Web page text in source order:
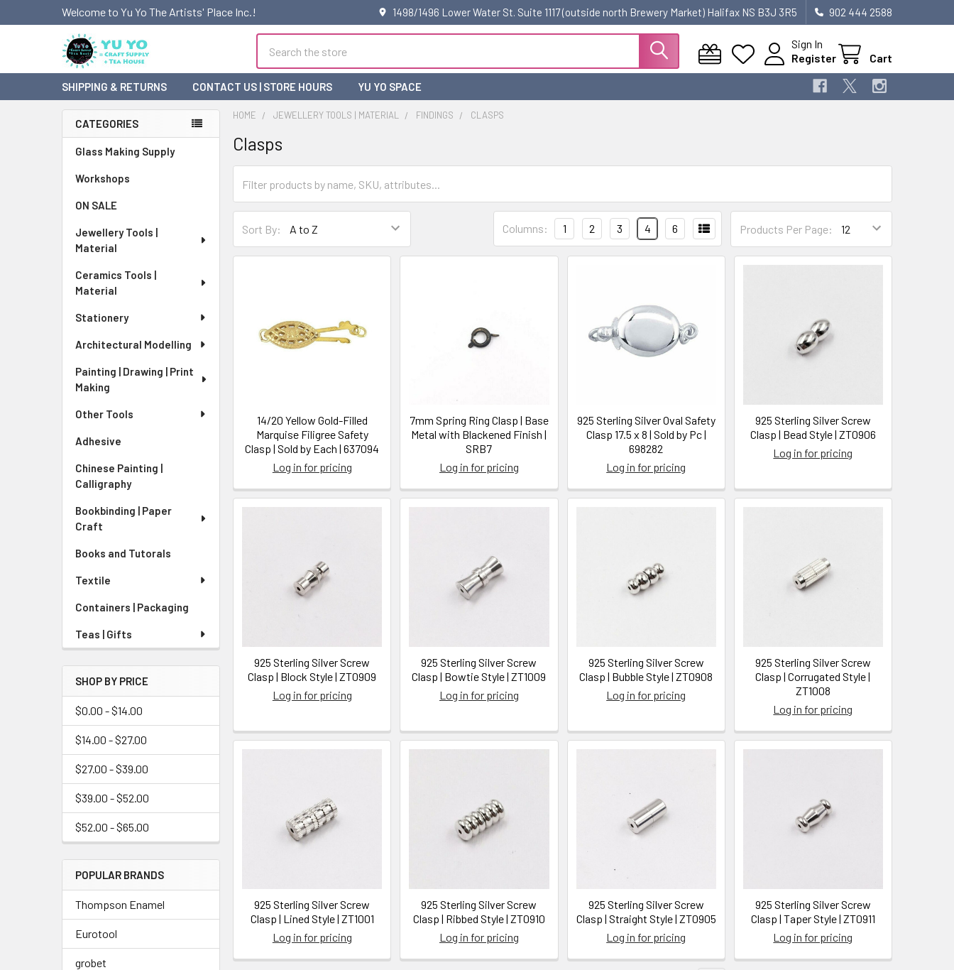
Welcome to Yu Yo The Artists' Place Inc.! 1498/1496 Lower Water St. Suite 1117 (outside north Brewery Market) Halifax NS B3J 3R5 902 444 2588
Sign In
Register
Cart
SHIPPING & RETURNS CONTACT US | STORE HOURS YU YO SPACE
Sidebar
CATEGORIES
Glass Making Supply
Workshops
ON SALE
Jewellery Tools |
Material
Ceramics Tools |
Material
Stationery
Architectural Modelling
Painting | Drawing | Print
Making
Other Tools
Adhesive
Chinese Painting |
Calligraphy
Bookbinding | Paper
Craft
Books and Tutorals
Textile
Containers | Packaging
Teas | Gifts
SHOP BY PRICE
$0.00 - $14.00
$14.00 - $27.00
$27.00 - $39.00
$39.00 - $52.00
$52.00 - $65.00
POPULAR BRANDS
Thompson Enamel
Eurotool
grobet
HOME JEWELLERY TOOLS | MATERIAL FINDINGS CLASPS
Clasps
Sort By: Products Per Page:
Columns: 1 2 3 4 6
14/20 Yellow Gold-Filled
Marquise Filigree Safety
Clasp | Sold by Each | 637094
Log in for pricing
7mm Spring Ring Clasp | Base
Metal with Blackened Finish |
SRB7
Log in for pricing
925 Sterling Silver Oval Safety
Clasp 17.5 x 8 | Sold by Pc |
698282
Log in for pricing
925 Sterling Silver Screw
Clasp | Bead Style | ZT0906
Log in for pricing
925 Sterling Silver Screw
Clasp | Block Style | ZT0909
Log in for pricing
925 Sterling Silver Screw
Clasp | Bowtie Style | ZT1009
Log in for pricing
925 Sterling Silver Screw
Clasp | Bubble Style | ZT0908
Log in for pricing
925 Sterling Silver Screw
Clasp | Corrugated Style |
ZT1008
Log in for pricing
925 Sterling Silver Screw
Clasp | Lined Style | ZT1001
Log in for pricing
925 Sterling Silver Screw
Clasp | Ribbed Style | ZT0910
Log in for pricing
925 Sterling Silver Screw
Clasp | Straight Style | ZT0905
Log in for pricing
925 Sterling Silver Screw
Clasp | Taper Style | ZT0911
Log in for pricing